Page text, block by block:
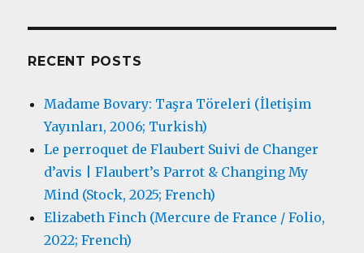
RECENT POSTS
Madame Bovary: Taşra Töreleri (İletişim
Yayınları, 2006; Turkish)
Le perroquet de Flaubert Suivi de Changer
d’avis | Flaubert’s Parrot & Changing My
Mind (Stock, 2025; French)
Elizabeth Finch (Mercure de France / Folio,
2022; French)